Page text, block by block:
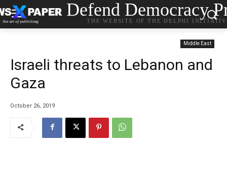
Defend Democracy
THE WEBSITE OF THE DELPHI
Middle East
Israeli threats to Lebanon and
Gaza
October 26, 2019